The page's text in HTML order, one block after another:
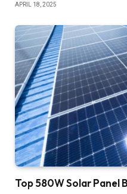
APRIL 18, 2025
Top 580W Solar Panel